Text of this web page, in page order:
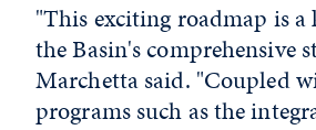
"This exciting roadmap is a
the Basin's comprehensive
Marchetta said. "Coupled
programs such as the